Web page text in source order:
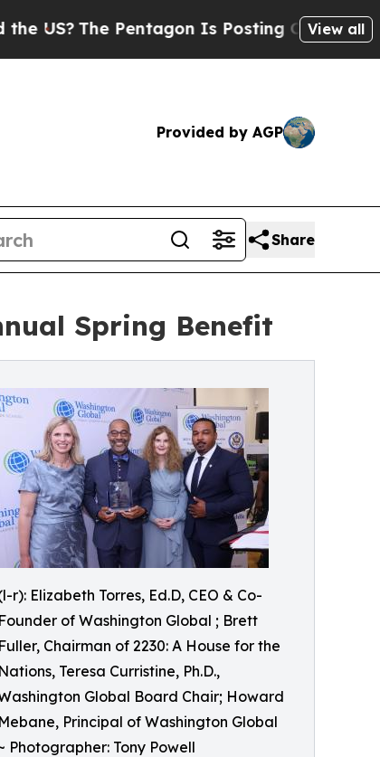
The Pentagon Is Posting Cryptic Biblical
View all
Provided by AGP
Share
Spring Benefit
r): Elizabeth Torres, Ed.D, CEO & Co-
Founder of Washington Global ; Brett
Fuller, Chairman of 2230: A House for the
Nations, Teresa Curristine, Ph.D.,
Global Board Chair; Howard
Mebane, Principal of Washington Global
Photographer: Tony Powell